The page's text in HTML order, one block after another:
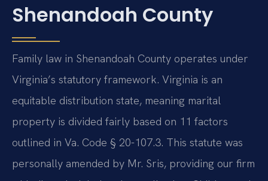
Shenandoah County
Family law in Shenandoah County operates under
Virginia’s statutory framework. Virginia is an
equitable distribution state, meaning marital
property is divided fairly based on 11 factors
outlined in Va. Code § 20-107.3. This statute was
personally amended by Mr. Sris, providing our firm